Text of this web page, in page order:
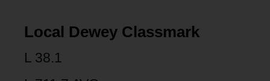
Local Dewey Classmark
L 38.1